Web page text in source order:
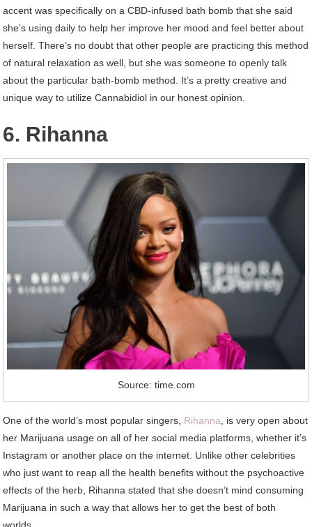
accent was specifically on a CBD-infused bath bomb that she said
she’s using daily to help her improve her mood and feel better about
herself. There’s no doubt that other people are practicing this method
of natural relaxation as well, but she was someone to openly talk
about the particular bath-bomb method. It’s a pretty creative and
unique way to utilize Cannabidiol in our honest opinion.
6. Rihanna
Source: time.com
One of the world’s most popular singers, Rihanna , is very open about
her Marijuana usage on all of her social media platforms, whether it’s
Instagram or another place on the internet. Unlike other celebrities
who just want to reap all the health benefits without the psychoactive
effects of the herb, Rihanna stated that she doesn’t mind consuming
Marijuana in such a way that allows her to get the best of both